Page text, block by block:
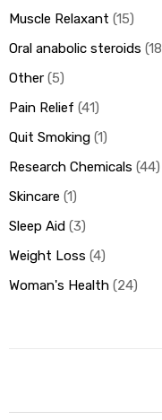
Muscle Relaxant 15
Oral anabolic steroids 18
Other 5
Pain Relief 41
Quit Smoking 1
Research Chemicals 44
Skincare 1
Sleep Aid 3
Weight Loss 4
Woman's Health 24